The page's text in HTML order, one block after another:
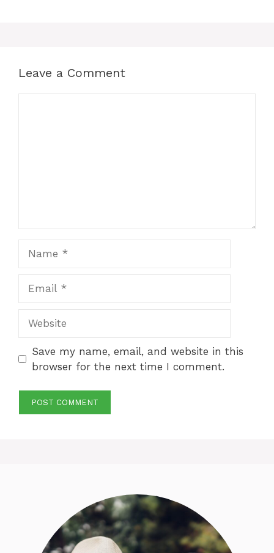
Leave a Comment
Save my name, email, and website in this
browser for the next time I comment.